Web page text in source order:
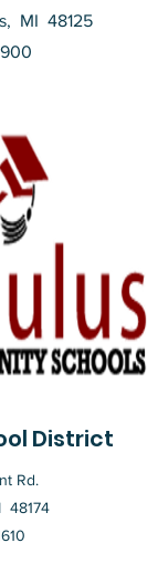
MI 48125
District
Rd.
48174